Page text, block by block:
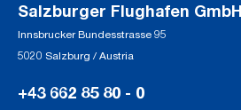
Salzburger Flughafen GmbH
Innsbrucker Bundesstrasse 95
5020 Salzburg / Austria
+43 662 85 80 - 0